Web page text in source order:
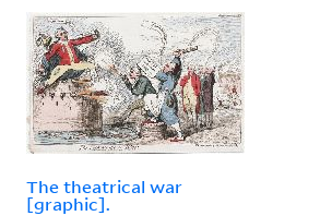
The theatrical war
[graphic].